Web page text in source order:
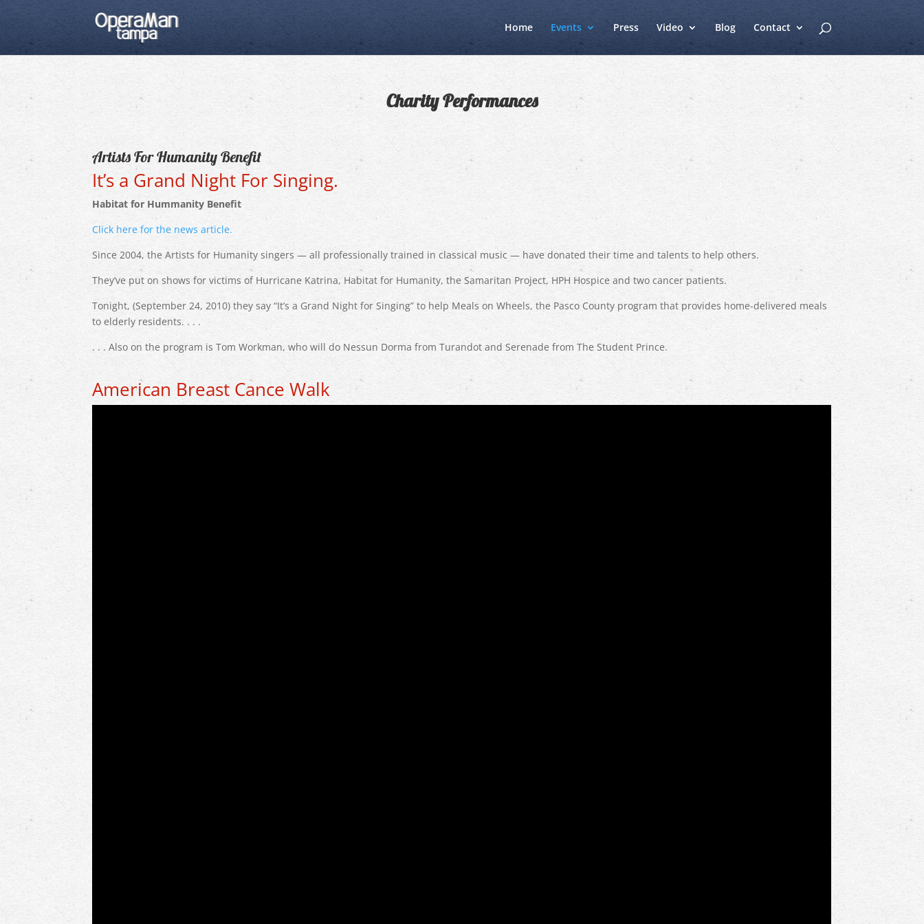
Home Events Press Video Blog Contact
Charity Performances
Artists For Humanity Benefit
It’s a Grand Night For Singing.
Habitat for Hummanity Benefit
Click here for the news article.
Since 2004, the Artists for Humanity singers — all professionally trained in classical music — have donated their time and talents to help others.
They’ve put on shows for victims of Hurricane Katrina, Habitat for Humanity, the Samaritan Project, HPH Hospice and two cancer patients.
Tonight, (September 24, 2010) they say “It’s a Grand Night for Singing” to help Meals on Wheels, the Pasco County program that provides home-delivered meals
to elderly residents. . . .
. . . Also on the program is Tom Workman, who will do Nessun Dorma from Turandot and Serenade from The Student Prince.
American Breast Cance Walk